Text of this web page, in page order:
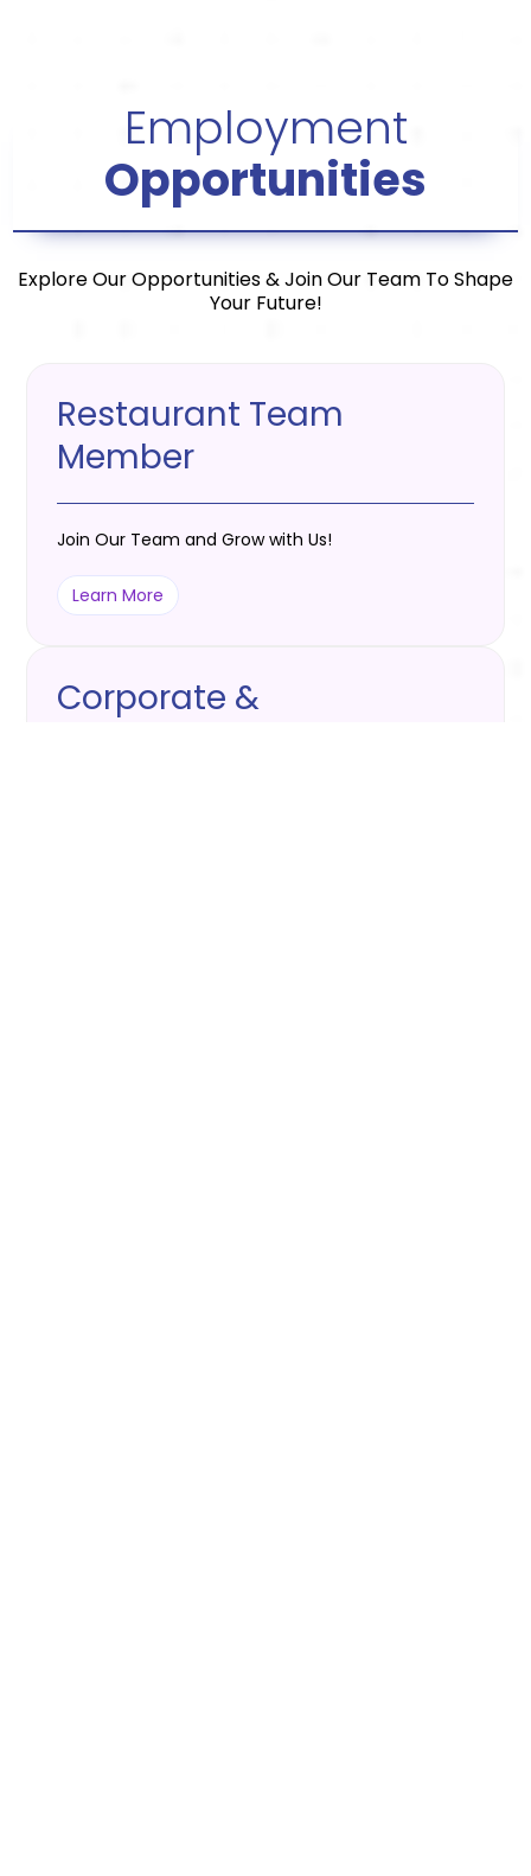
Employment
Opportunities
Explore Our Opportunities & Join Our Team To Shape
Your Future!
Restaurant Team
Member
Join Our Team and Grow with Us!
Learn More
Corporate &